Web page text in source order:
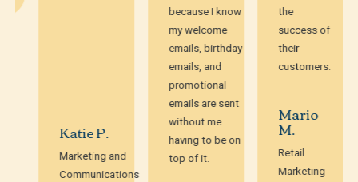
Katie P.
Marketing and
Communications
because I know
my welcome
emails, birthday
emails, and
promotional
emails are sent
without me
having to be on
top of it.
success of
their
customers.
Mario
M.
Retail
Marketing